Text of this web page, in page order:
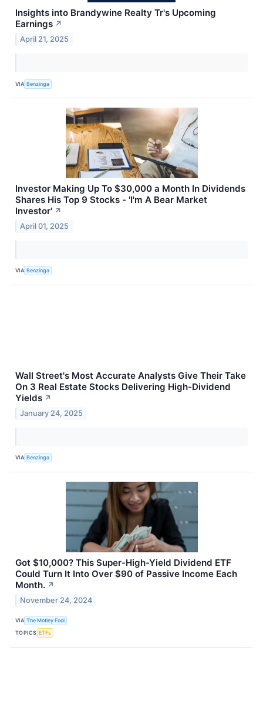
Insights into Brandywine Realty Tr's Upcoming
Earnings ↗
April 21, 2025
VIA Benzinga
Investor Making Up To $30,000 a Month In Dividends
Shares His Top 9 Stocks - 'I'm A Bear Market
Investor' ↗
April 01, 2025
VIA Benzinga
Wall Street's Most Accurate Analysts Give Their Take
On 3 Real Estate Stocks Delivering High-Dividend
Yields ↗
January 24, 2025
VIA Benzinga
Got $10,000? This Super-High-Yield Dividend ETF
Could Turn It Into Over $90 of Passive Income Each
Month. ↗
November 24, 2024
VIA The Motley Fool
TOPICS ETFs